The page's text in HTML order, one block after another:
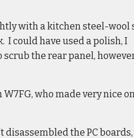
with a kitchen steel-wool
I could have used a polish, I
the rear panel,
who made very nice
disassembled the PC boards,